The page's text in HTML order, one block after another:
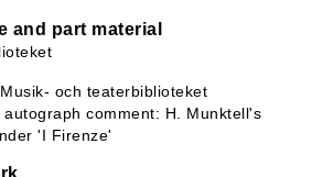
and part material
och teaterbiblioteket
comment: H. Munktell's
'I Firenze'